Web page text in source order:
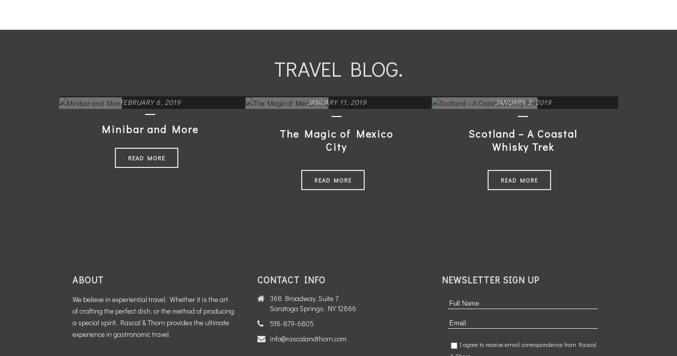
TRAVEL BLOG.
FEBRUARY 6, 2019
Minibar and More
READ MORE
JANUARY 11, 2019
The Magic of Mexico
City
READ MORE
JANUARY 3, 2019
Scotland – A Coastal
Whisky Trek
READ MORE
ABOUT
We believe in experiential travel. Whether it is the art
of crafting the perfect dish, or the method of producing
a special spirit, Rascal & Thorn provides the ultimate
experience in gastronomic travel.
CONTACT INFO
368 Broadway, Suite 7
Saratoga Springs, NY 12866
518-879-6805
info@rascalandthorn.com
NEWSLETTER SIGN UP
I agree to receive email correspondence from Rascal